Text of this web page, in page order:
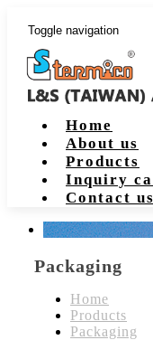
Toggle navigation
Home
About us
Products
Inquiry
Contact us
Packaging
Home
Products
Packaging